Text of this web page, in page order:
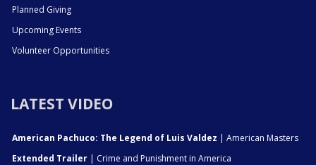
Planned Giving
Upcoming Events
Volunteer Opportunities
LATEST VIDEO
American Pachuco: The Legend of Luis Valdez | American Masters
Extended Trailer | Crime and Punishment in America